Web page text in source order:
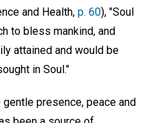
and Health, p. 60), "Soul
to bless mankind, and
attained and would be
in Soul."
gentle presence, peace and